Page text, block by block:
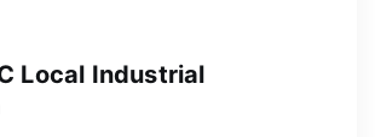
Local Industrial